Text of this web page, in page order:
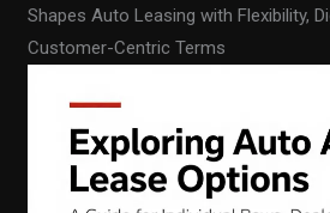
Shapes Auto Leasing with Flexibility,
Customer-Centric Terms